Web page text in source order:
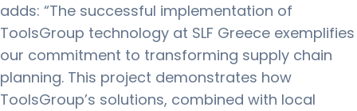
adds: “The successful implementation of
ToolsGroup technology at SLF Greece exemplifies
our commitment to transforming supply chain
planning. This project demonstrates how
ToolsGroup’s solutions, combined with local